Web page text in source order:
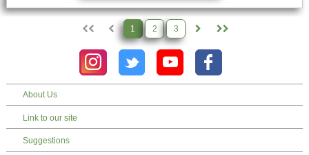
1 2 3
About Us
Link to our site
Suggestions